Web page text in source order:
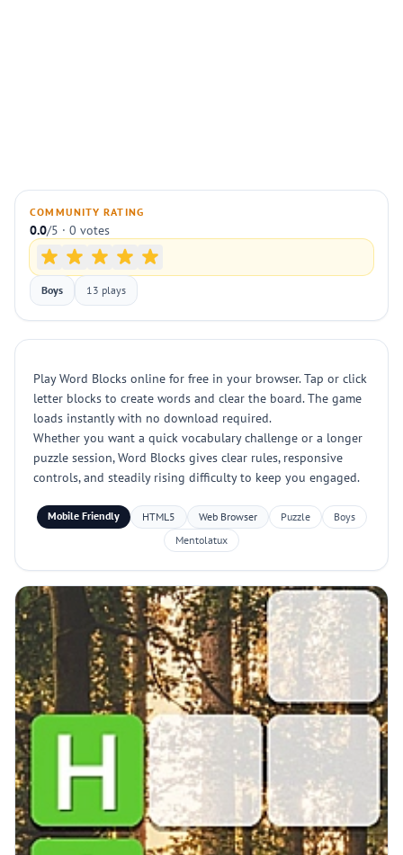
COMMUNITY RATING
0.0/5 · 0 votes
Boys 13 plays
Play Word Blocks online for free in your browser. Tap or click
letter blocks to create words and clear the board. The game
loads instantly with no download required.
Whether you want a quick vocabulary challenge or a longer
puzzle session, Word Blocks gives clear rules, responsive
controls, and steadily rising difficulty to keep you engaged.
Mobile Friendly HTML5 Web Browser Puzzle
Boys
Mentolatux